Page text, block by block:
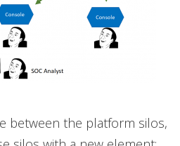
between the platform silos,